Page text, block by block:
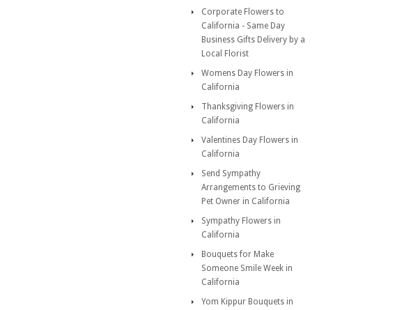
Corporate Flowers to
California - Same Day
Business Gifts Delivery by a
Local Florist
Womens Day Flowers in
California
Thanksgiving Flowers in
California
Valentines Day Flowers in
California
Send Sympathy
Arrangements to Grieving
Pet Owner in California
Sympathy Flowers in
California
Bouquets for Make
Someone Smile Week in
California
Yom Kippur Bouquets in